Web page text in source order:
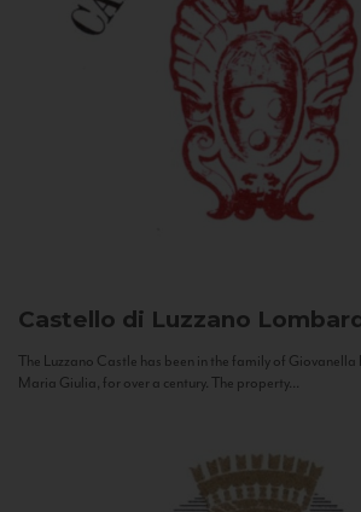
Castello di Luzzano
The Luzzano Castle has been in the family of Giovanella
Maria Giulia, for over a century. The property...